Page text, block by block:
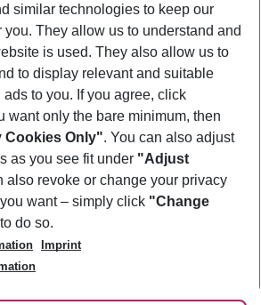
Show more filter
similar technologies to keep our
They allow us to understand and
is used. They also allow us to
to display relevant and suitable
to you. If you agree, click
want only the bare minimum, then
Cookies Only". You can also adjust
as you see fit under "Adjust
also revoke or change your privacy
want – simply click "Change
to do so.
Imprint